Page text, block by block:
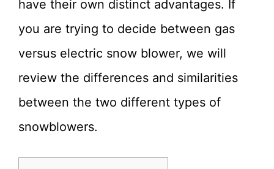
have their own distinct advantages. If
you are trying to decide between gas
versus electric snow blower, we will
review the differences and similarities
between the two different types of
snowblowers.